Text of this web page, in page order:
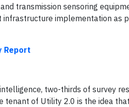
transmission sensoring
implementation as
Report
two-thirds of survey
tenant of Utility 2.0 is the idea